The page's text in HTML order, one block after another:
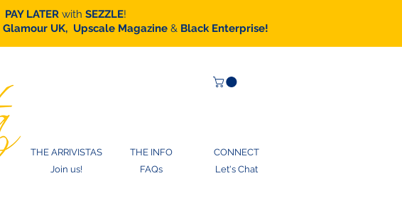
PAY LATER with SEZZLE!
Glamour UK, Upscale Magazine & Black Enterprise!
THE ARRIVISTAS THE INFO
CONNECT
Join us!
FAQs Let's Chat